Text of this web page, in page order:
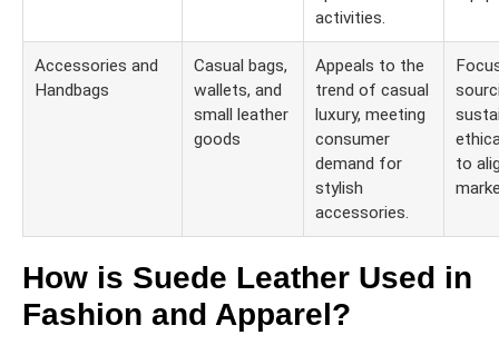
activities.
Accessories and
Handbags
Casual bags,
wallets, and
small leather
goods
Appeals to the
trend of casual
luxury, meeting
consumer
demand for
stylish
accessories.
to
How is Suede Leather Used in
Fashion and Apparel?